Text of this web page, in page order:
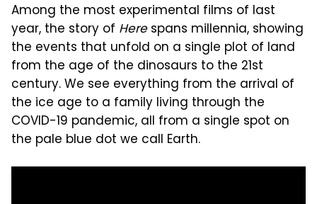
Among the most experimental films of last
year, the story of Herespans millennia, showing
the events that unfold on a single plot of land
from the age of the dinosaurs to the 21st
century. We see everything from the arrival of
the ice age to a family living through the
COVID-19 pandemic, all from a single spot on
the pale blue dot we call Earth.